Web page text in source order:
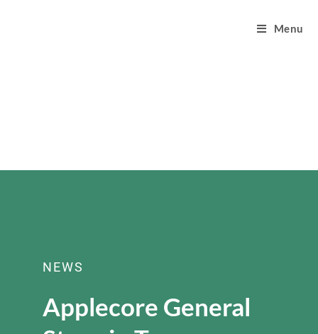
Menu
NEWS
Applecore General